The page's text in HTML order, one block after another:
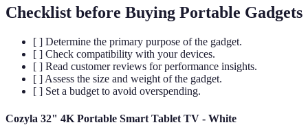
Checklist before Buying Portable Gadgets
[ ] Determine the primary purpose of the gadget.
[ ] Check compatibility with your devices.
[ ] Read customer reviews for performance insights.
[ ] Assess the size and weight of the gadget.
[ ] Set a budget to avoid overspending.
Cozyla 32" 4K Portable Smart Tablet TV - White